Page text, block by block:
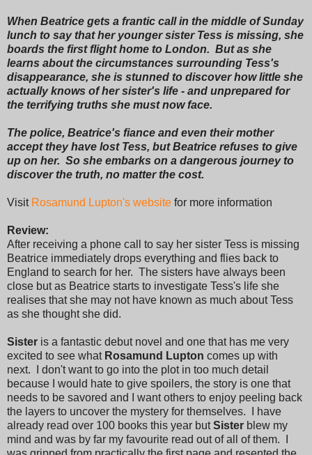
When Beatrice gets a frantic call in the middle of Sunday
lunch to say that her younger sister Tess is missing, she
boards the first flight home to London. But as she
learns about the circumstances surrounding Tess's
disappearance, she is stunned to discover how little she
actually knows of her sister's life - and unprepared for
the terrifying truths she must now face.
The police, Beatrice's fiance and even their mother
accept they have lost Tess, but Beatrice refuses to give
up on her. So she embarks on a dangerous journey to
discover the truth, no matter the cost.
Visit Rosamund Lupton's website for more information
Review:
After receiving a phone call to say her sister Tess is missing
Beatrice immediately drops everything and flies back to
England to search for her. The sisters have always been
close but as Beatrice starts to investigate Tess's life she
realises that she may not have known as much about Tess
as she thought she did.
Sister is a fantastic debut novel and one that has me very
excited to see what Rosamund Lupton comes up with
next. I don't want to go into the plot in too much detail
because I would hate to give spoilers, the story is one that
needs to be savored and I want others to enjoy peeling back
the layers to uncover the mystery for themselves. I have
already read over 100 books this year butSister blew my
mind and was by far my favourite read out of all of them. I